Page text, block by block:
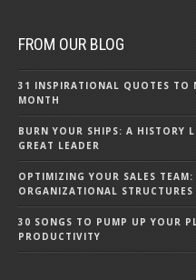
FROM OUR BLOG
31 INSPIRATIONAL QUOTES TO
MONTH
BURN YOUR SHIPS: A HISTORY
GREAT LEADER
OPTIMIZING YOUR SALES
ORGANIZATIONAL STRUCTURES
30 SONGS TO PUMP UP YOUR
PRODUCTIVITY